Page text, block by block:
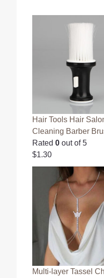
Hair Tools Hair
Cleaning Barber
Rated0 out of 5
$1.30
Multi-layer Tassel